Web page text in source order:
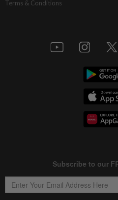
Terms & Conditions